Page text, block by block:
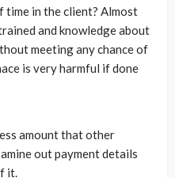
time in the client? Almost
and knowledge about
meeting any chance of
is very harmful if done
amount that other
out payment details
it.